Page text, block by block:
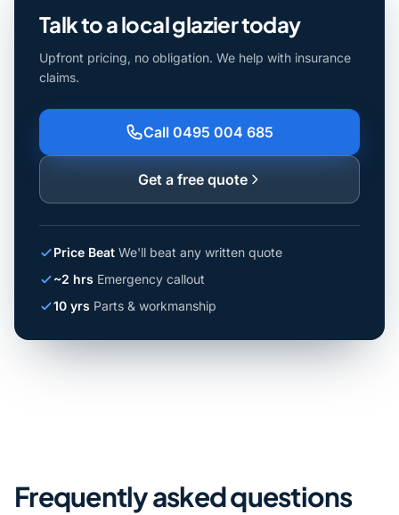
Talk to a local glazier today
Upfront pricing, no obligation. We help with insurance
claims.
Call 0495 004 685
Get a free quote
Price Beat We'll beat any written quote
~2 hrs Emergency callout
10 yrs Parts & workmanship
Frequently asked questions